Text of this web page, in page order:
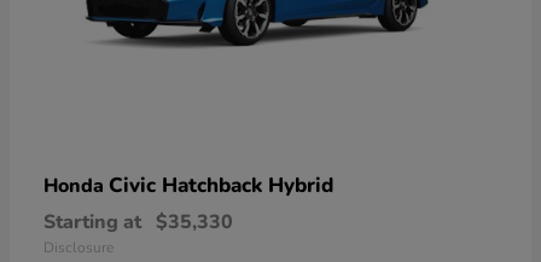
Honda Civic Hatchback Hybrid
Starting at $35,330
Disclosure